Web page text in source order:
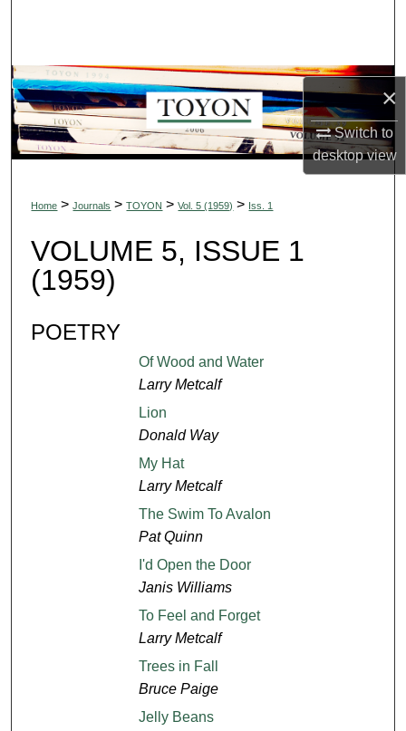
×
Switch to
desktopview
Browse Collections
My Account
About
Digital Commons Network™
Home > Journals > TOYON > Vol. 5 (1959) > Iss. 1
VOLUME 5, ISSUE 1
(1959)
POETRY
Of Wood and Water
Larry Metcalf
Lion
Donald Way
My Hat
Larry Metcalf
The Swim To Avalon
Pat Quinn
I'd Open the Door
Janis Williams
To Feel and Forget
Larry Metcalf
Trees in Fall
Bruce Paige
Jelly Beans